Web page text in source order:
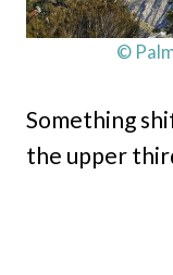
©
Something
the upper